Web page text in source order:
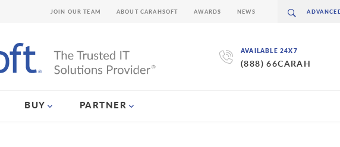
AVAILABLE 24X7
(888) 66CARAH
BUY PARTNER
JOIN OUR TEAM ABOUT CARAHSOFT AWARDS NEWS